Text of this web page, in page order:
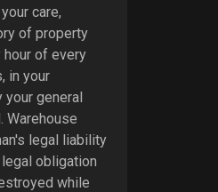
care,
of property
of every
in your
general
Warehouse
legal liability
obligation
while